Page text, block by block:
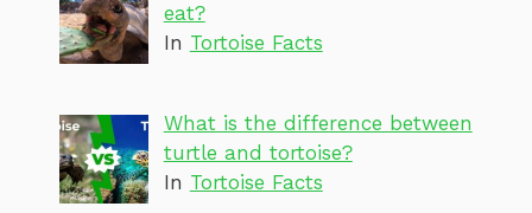
eat?
In Tortoise Facts
What is the difference between
turtle and tortoise?
In Tortoise Facts